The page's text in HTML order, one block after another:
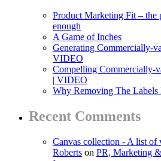
Product Marketing Fit – the
enough
A Game of Inches
Generating Commercially-
VIDEO
Compelling Commercially-
| VIDEO
Why Removing The Labels
Recent Comments
Canvas collection - A list of
Roberts on PR, Marketing